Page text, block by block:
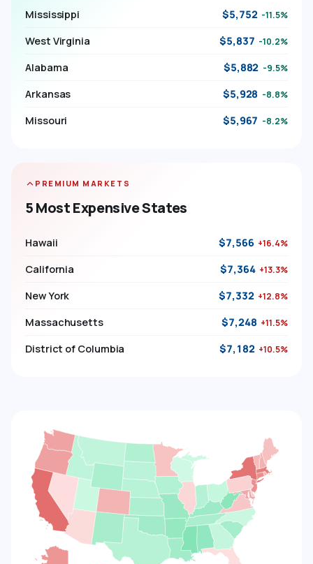
Mississippi $5,752 -11.5%
West Virginia $5,837 -10.2%
Alabama $5,882 -9.5%
Arkansas $5,928 -8.8%
Missouri $5,967 -8.2%
PREMIUM MARKETS
5 Most Expensive States
Hawaii $7,566 +16.4%
California $7,364 +13.3%
New York $7,332 +12.8%
Massachusetts $7,248 +11.5%
District of Columbia $7,182 +10.5%